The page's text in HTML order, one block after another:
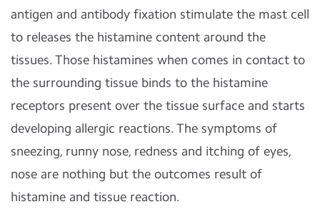
antigen and antibody fixation stimulate the mast cell
to releases the histamine content around the
tissues. Those histamines when comes in contact to
the surrounding tissue binds to the histamine
receptors present over the tissue surface and starts
developing allergic reactions. The symptoms of
sneezing, runny nose, redness and itching of eyes,
nose are nothing but the outcomes result of
histamine and tissue reaction.